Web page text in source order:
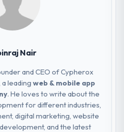
Nair
and CEO of Cypherox
a leading web & mobile app
. He loves to write about the
for different industries,
digital marketing, website
and the latest